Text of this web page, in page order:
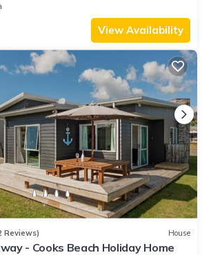
View Availability
Reviews) House
- Cooks Beach Holiday Home